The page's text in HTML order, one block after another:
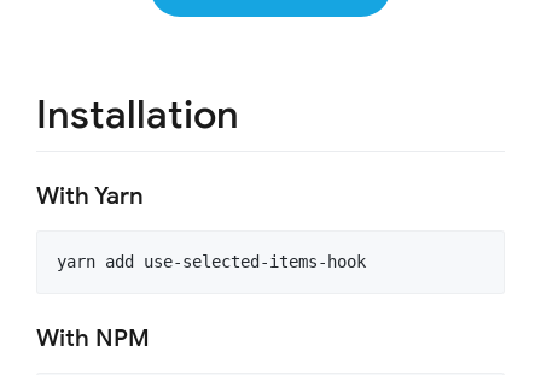
Installation
With Yarn
With NPM